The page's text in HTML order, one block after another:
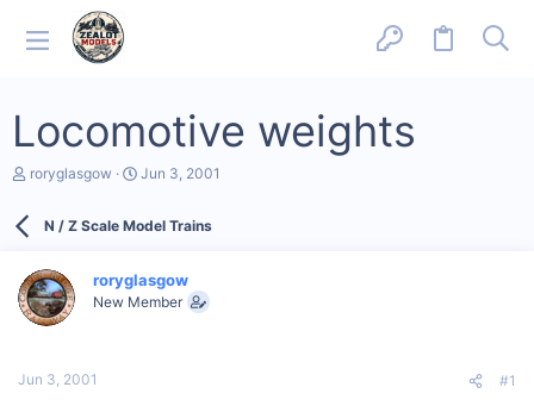
Locomotive weights
T
d
s
t
a
e
roryglasgow
S
r
a
t
Jun 3, 2001
N / Z Scale Model Trains
roryglasgow
New Member
Jun 3, 2001 #1